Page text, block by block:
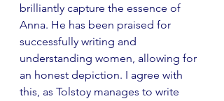
brilliantly capture the essence of
Anna. He has been praised for
successfully writing and
understanding women, allowing for
an honest depiction. I agree with
this, as Tolstoy manages to write